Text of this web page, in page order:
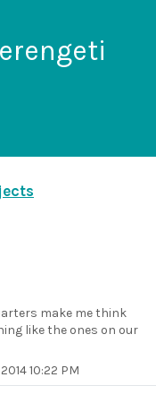
make me think
like the ones on our
10:22 PM